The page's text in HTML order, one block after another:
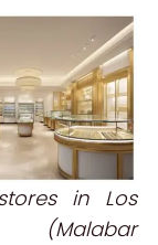
in Los
(Malabar